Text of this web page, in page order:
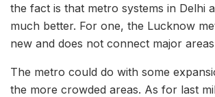
the fact is that metro systems in Delhi
much better. For one, the Lucknow
new and does not connect major
The metro could do with some
the more crowded areas. As for last